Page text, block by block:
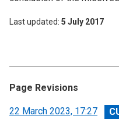
Last updated 5 July 2017
Page Revisions
View
22 March 2023, 17:27